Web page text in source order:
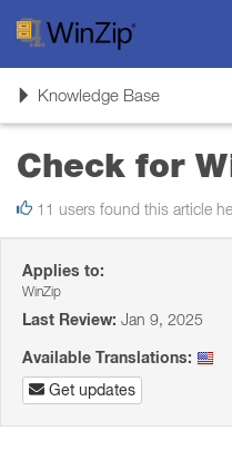
ToggleKnowledge Base
Check for
11 users found this article
Applies to:
WinZip
Last Review: Jan 9, 2025
Available Translations:
Get updates